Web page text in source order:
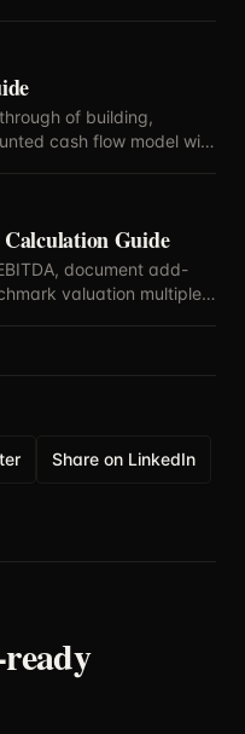
of building,
cash flow model with
Guide
document add-
valuation multiples
Share on LinkedIn